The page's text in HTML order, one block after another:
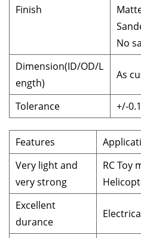
Finish
No
Dimension(ID/OD/L
ength)
As
Tolerance +/-
Features
Very light and
very strong
RC Toy
Excellent
durance